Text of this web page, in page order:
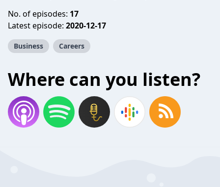
No. of episodes: 17
Latest episode: 2020-12-17
Business Careers
Where can you listen?